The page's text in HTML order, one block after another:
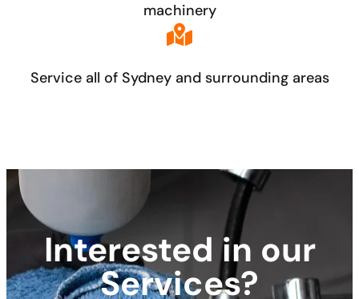
machinery
Service all of Sydney and surrounding areas
Interested in our
Services?